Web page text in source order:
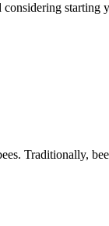
considering
Traditionally,